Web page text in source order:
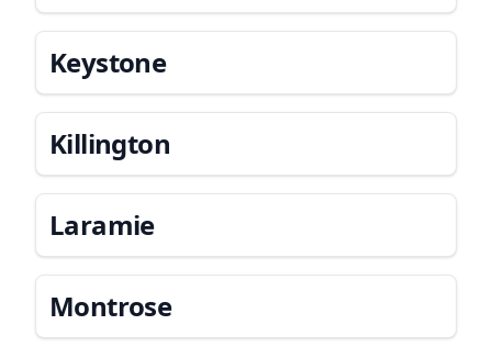
Keystone
Killington
Laramie
Montrose